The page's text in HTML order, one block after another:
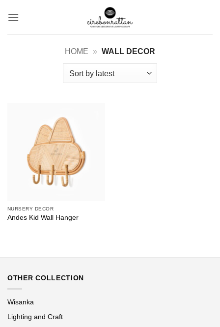
HOME » WALL DECOR
NURSERY DECOR
Andes Kid Wall Hanger
OTHER COLLECTION
Wisanka
Lighting and Craft